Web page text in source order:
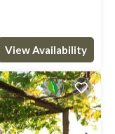
View Availability